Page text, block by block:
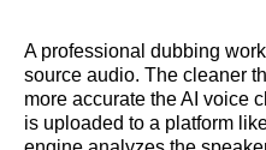
A professional dubbing
source audio. The cleaner
more accurate the AI voice
is uploaded to a platform